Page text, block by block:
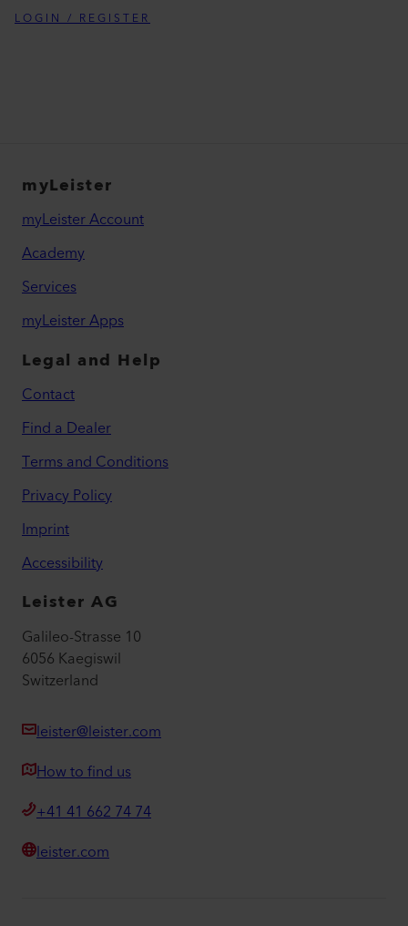
LOGIN / REGISTER
myLeister
myLeister Account
Academy
Services
myLeister Apps
Legal and Help
Contact
Find a Dealer
Terms and Conditions
Privacy Policy
Imprint
Accessibility
Leister AG
Galileo-Strasse 10
6056 Kaegiswil
Switzerland
leister@leister.com
How to find us
+41 41 662 74 74
leister.com